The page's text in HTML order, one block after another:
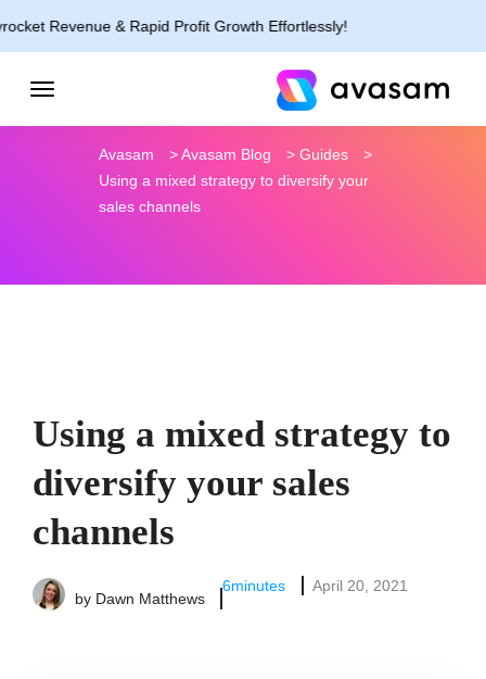
& Rapid Profit Growth Effortlessly!
Avasam >Avasam Blog >Guides
>
Using a mixed strategy to diversify your
sales channels
Using a mixed strategy to
diversify your sales
channels
by Dawn Matthews
6minutes April 20, 2021